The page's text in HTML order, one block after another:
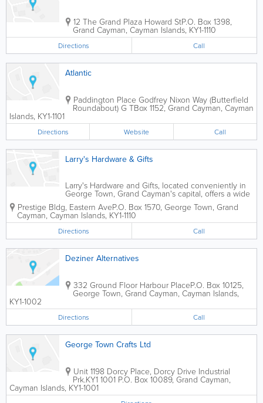
12 The Grand Plaza Howard StP.O. Box 1398,
Grand Cayman, Cayman Islands, KY1-1110
Directions Call
Atlantic
Paddington Place Godfrey Nixon Way (Butterfield
Roundabout) G TBox 1152, Grand Cayman, Cayman
Islands, KY1-1101
Directions Website Call
Larry's Hardware & Gifts
Larry's Hardware and Gifts, located conveniently in
George Town, Grand Cayman's capital, offers a wide
variety of hardware and gifts to island customers.
Prestige Bldg, Eastern AveP.O. Box 1570, George Town, Grand
Cayman, Cayman Islands, KY1-1110
Directions Call
Deziner Alternatives
332 Ground Floor Harbour PlaceP.O. Box 10125,
George Town, Grand Cayman, Cayman Islands,
KY1-1002
Directions Call
George Town Crafts Ltd
Unit 1198 Dorcy Place, Dorcy Drive Industrial
Prk.KY1 1001 P.O. Box 10089, Grand Cayman,
Cayman Islands, KY1-1001